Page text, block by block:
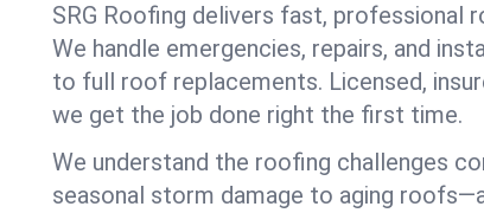
SRG Roofing delivers fast, professional
We handle emergencies, repairs, and
to full roof replacements. Licensed,
we get the job done right the first time.
We understand the roofing challenges
seasonal storm damage to aging